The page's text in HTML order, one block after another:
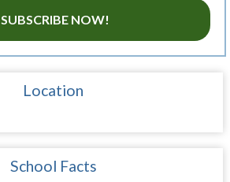
SUBSCRIBE NOW!
Location
School Facts